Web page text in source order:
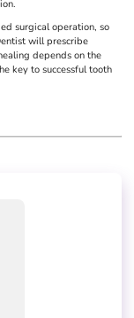
surgical operation, so
will prescribe
depends on the
key to successful tooth